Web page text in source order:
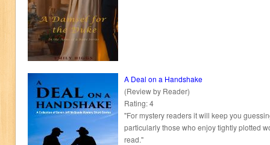
A Deal on a Handshake
(Review by Reader)
Rating: 4
"For mystery readers it will keep you
particularly those who enjoy tightly plotted
read."